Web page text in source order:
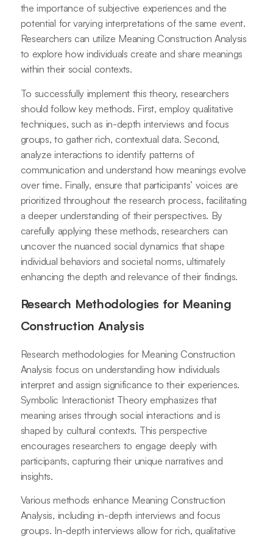
the importance of subjective experiences and the
potential for varying interpretations of the same event.
Researchers can utilize Meaning Construction Analysis
to explore how individuals create and share meanings
within their social contexts.
To successfully implement this theory, researchers
should follow key methods. First, employ qualitative
techniques, such as in-depth interviews and focus
groups, to gather rich, contextual data. Second,
analyze interactions to identify patterns of
communication and understand how meanings evolve
over time. Finally, ensure that participants’ voices are
prioritized throughout the research process, facilitating
a deeper understanding of their perspectives. By
carefully applying these methods, researchers can
uncover the nuanced social dynamics that shape
individual behaviors and societal norms, ultimately
enhancing the depth and relevance of their findings.
Research Methodologies for Meaning
Construction Analysis
Research methodologies for Meaning Construction
Analysis focus on understanding how individuals
interpret and assign significance to their experiences.
Symbolic Interactionist Theory emphasizes that
meaning arises through social interactions and is
shaped by cultural contexts. This perspective
encourages researchers to engage deeply with
participants, capturing their unique narratives and
insights.
Various methods enhance Meaning Construction
Analysis, including in-depth interviews and focus
groups. In-depth interviews allow for rich, qualitative